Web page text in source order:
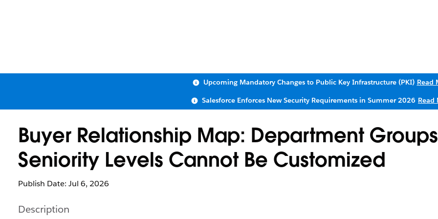
Upcoming Mandatory Changes to Public Key Infrastructure (PKI) Read
Salesforce Enforces New Security Requirements in Summer 2026 Read
Buyer Relationship Map: Department
Seniority Levels Cannot Be Customized
Publish Date: Jul 6, 2026
Description